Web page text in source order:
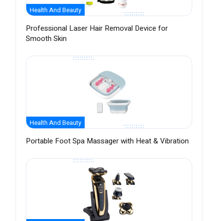
Health And Beauty
Professional Laser Hair Removal Device for
Smooth Skin
Health And Beauty
Portable Foot Spa Massager with Heat & Vibration